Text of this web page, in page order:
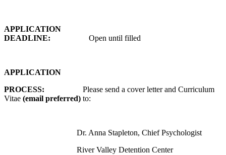
APPLICATION
DEADLINE: Open until filled
APPLICATION
PROCESS:
Please send a cover letter and Curriculum
Vitae (email preferred) to:
Dr. Anna Stapleton, Chief Psychologist
River Valley Detention Center